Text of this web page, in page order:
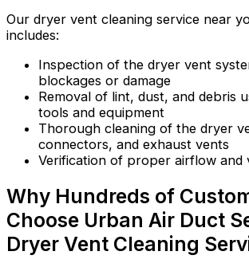
Our dryer vent cleaning service near
includes:
Inspection of the dryer vent
blockages or damage
Removal of lint, dust, and debris
tools and equipment
Thorough cleaning of the dryer
connectors, and exhaust vents
Verification of proper airflow and
Why Hundreds of
Choose Urban Air Duct
Dryer Vent Cleaning